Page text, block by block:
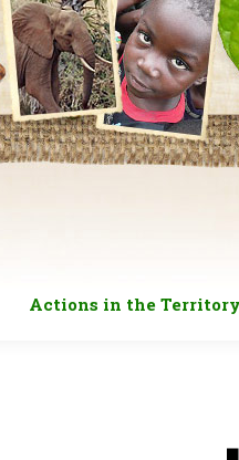
Actions in the Territory